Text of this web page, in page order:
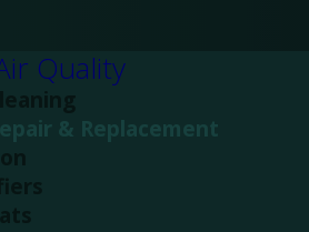
Quality
& Replacement